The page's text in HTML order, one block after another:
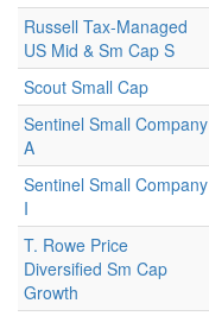
Russell Tax-Managed
US Mid & Sm Cap S
Scout Small Cap
Sentinel Small Company
A
Sentinel Small Company
I
T. Rowe Price
Diversified Sm Cap
Growth